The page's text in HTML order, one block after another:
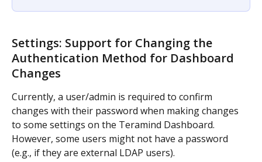
Settings: Support for Changing the
Authentication Method for Dashboard
Changes
Currently, a user/admin is required to confirm
changes with their password when making changes
to some settings on the Teramind Dashboard.
However, some users might not have a password
(e.g., if they are external LDAP users).